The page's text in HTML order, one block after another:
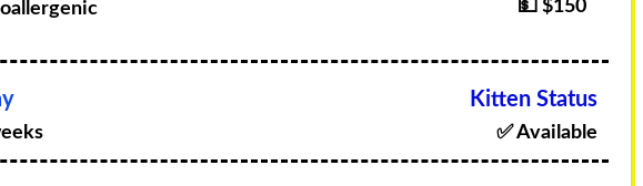
💵 $150
Kitten Status
✅ Available